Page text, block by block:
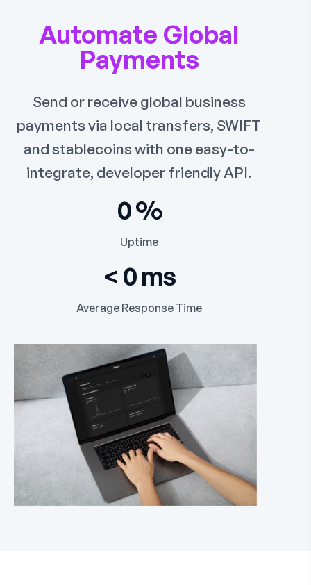
Automate Global
Payments
Send or receive global business
payments via local transfers, SWIFT
and stablecoins with one easy-to-
integrate, developer friendly API.
Uptime
0%
Average Response Time
< 0ms